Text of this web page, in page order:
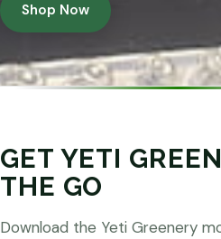
Shop Now
GET YETI
THE GO
Download the Yeti Greenery